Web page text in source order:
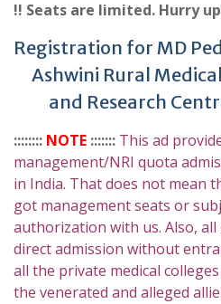
!! Seats are limited. Hurry
Registration for MD
Ashwini Rural
and Research
:::::::: NOTE ::::::: This ad
management/NRI quota
in India. That does not mean
got management seats or
authorization with us. Also,
direct admission without
all the private medical
the venerated and alleged